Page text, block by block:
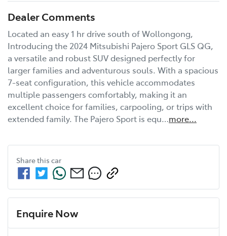
Dealer Comments
Located an easy 1 hr drive south of Wollongong,
Introducing the 2024 Mitsubishi Pajero Sport GLS QG,
a versatile and robust SUV designed perfectly for
larger families and adventurous souls. With a spacious
7-seat configuration, this vehicle accommodates
multiple passengers comfortably, making it an
excellent choice for families, carpooling, or trips with
extended family. The Pajero Sport is equ…more...
Share this car
Enquire Now